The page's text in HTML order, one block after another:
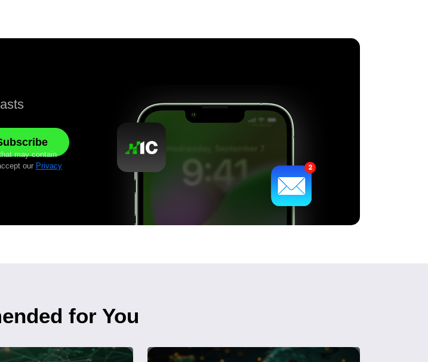
may contain
our Privacy
for You